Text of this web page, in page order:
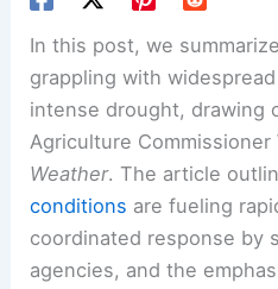
In this post, we
grappling with
intense drought, drawing
Agriculture Commissioner
Weather. The article
conditions are fueling
coordinated response by
agencies, and the